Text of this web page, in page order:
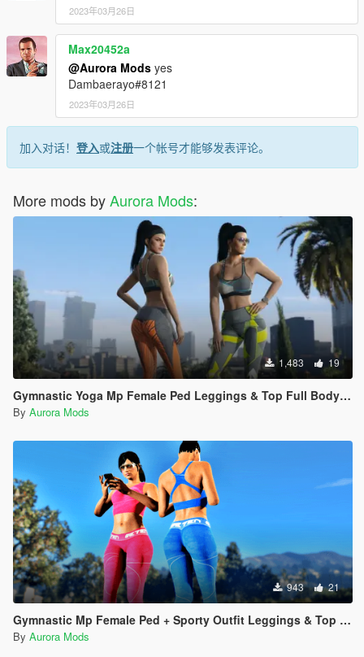
2023年03月26日
Max20452a
@Aurora Mods yes
Dambaerayo#8121
2023年03月26日
加入对话！ 登入或注册一个帐号才能够发表评论。
More mods byAurora Mods:
1,483 19
Gymnastic Yoga Mp Female Ped Leggings & Top Full Body Mod Breast Physics V2
By Aurora Mods
943 21
Gymnastic Mp Female Ped + Sporty Outfit Leggings & Top Full Body Mod Working Breast Physics
By Aurora Mods